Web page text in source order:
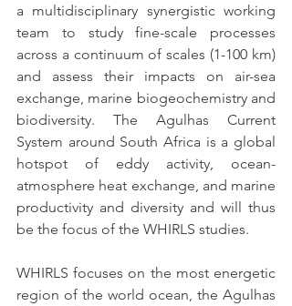
a multidisciplinary synergistic working
team to study fine-scale processes
across a continuum of scales (1-100 km)
and assess their impacts on air-sea
exchange, marine biogeochemistry and
biodiversity. The Agulhas Current
System around South Africa is a global
hotspot of eddy activity, ocean-
atmosphere heat exchange, and marine
productivity and diversity and will thus
be the focus of the WHIRLS studies.
WHIRLS focuses on the most energetic
region of the world ocean, the Agulhas